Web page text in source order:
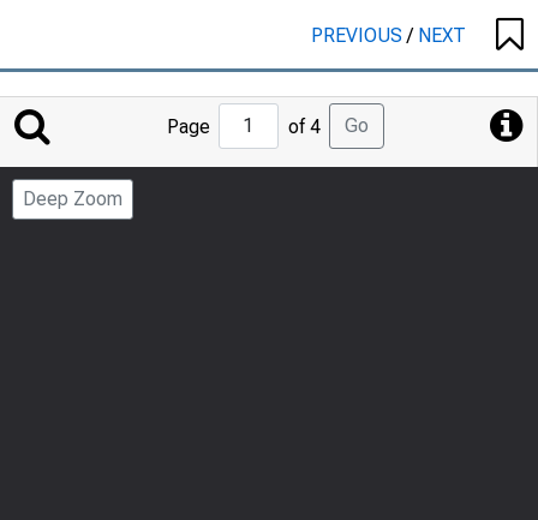
PREVIOUS/ NEXT
Jump
to
Page
Page of 4 Go
Deep Zoom